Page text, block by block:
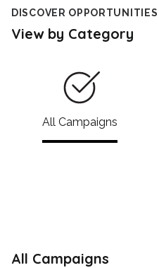
DISCOVER OPPORTUNITIES
View by Category
All Campaigns
All Campaigns